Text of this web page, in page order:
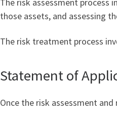
The risk assessment process
those assets, and assessing
The risk treatment process
Statement of
Once the risk assessment